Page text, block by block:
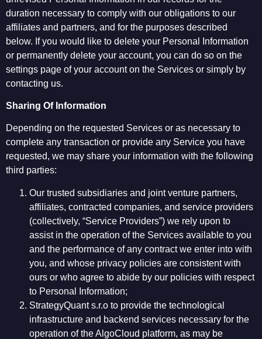
duration necessary to comply with our obligations to our
affiliates and partners, and for the purposes described
below. If you would like to delete your Personal Information
or permanently delete your account, you can do so on the
settings page of your account on the Services or simply by
contacting us.
Sharing Of Information
Depending on the requested Services or as necessary to
complete any transaction or provide any Service you have
requested, we may share your information with the following
third parties:
Our trusted subsidiaries and joint venture partners,
affiliates, contracted companies, and service providers
(collectively, “Service Providers”) we rely upon to
assist in the operation of the Services available to you
and the performance of any contract we enter into with
you, and whose privacy policies are consistent with
ours or who agree to abide by our policies with respect
to Personal Information;
StrategyQuant s.r.o to provide the technological
infrastructure and backend services necessary for the
operation of the AlgoCloud platform, as may be